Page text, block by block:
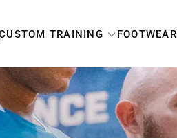
TRAINING
MEN'S
WOMEN'S
YOUTH
FOOTWEAR